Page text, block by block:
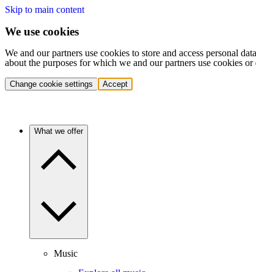
Skip to main content
We use cookies
We and our partners use cookies to store and access personal
about the purposes for which we and our partners use cookies
Change cookie settings Accept
What we offer
Music